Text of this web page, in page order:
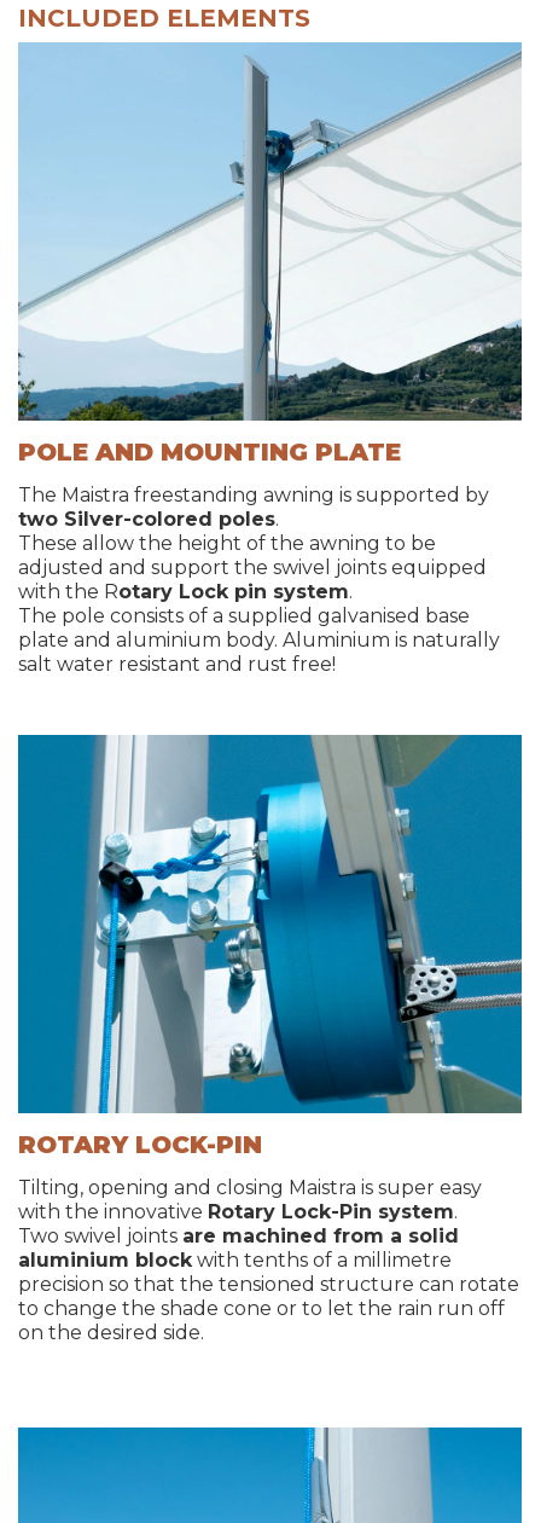
INCLUDED ELEMENTS
POLE AND MOUNTING PLATE
The Maistra freestanding awning is supported by
two Silver-colored poles.
These allow the height of the awning to be
adjusted and support the swivel joints equipped
with the Rotary Lock pin system.
The pole consists of a supplied galvanised base
plate and aluminium body. Aluminium is naturally
salt water resistant and rust free!
ROTARY LOCK-PIN
Tilting, opening and closing Maistra is super easy
with the innovative Rotary Lock-Pin system.
Two swivel joints are machined from a solid
aluminium blockwith tenths of a millimetre
precision so that the tensioned structure can rotate
to change the shade cone or to let the rain run off
on the desired side.